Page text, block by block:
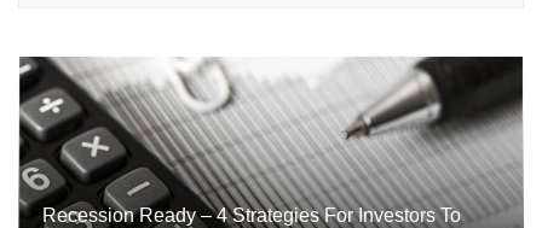
Recession Ready – 4 Strategies For Investors To